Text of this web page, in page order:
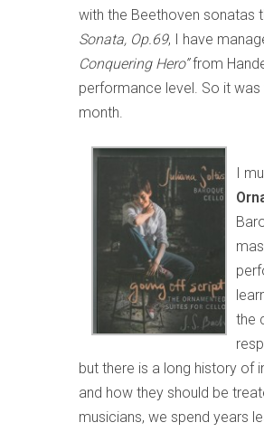
with the Beethoven sonatas
Sonata, Op.69, I have
Conquering Hero”from
performance level. So it
month.
I
the
but there is a long history of
and how they should be
musicians, we spend years